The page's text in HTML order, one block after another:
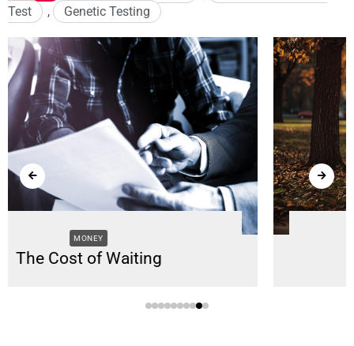
Test
, Genetic Testing
Supporting Caregivers